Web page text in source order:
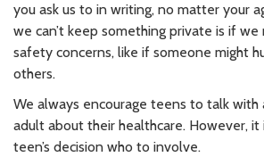
you ask us to in writing, no matter your
we can’t keep something private is if
safety concerns, like if someone might
others.
We always encourage teens to talk
adult about their healthcare. However,
teen’s decision who to involve.